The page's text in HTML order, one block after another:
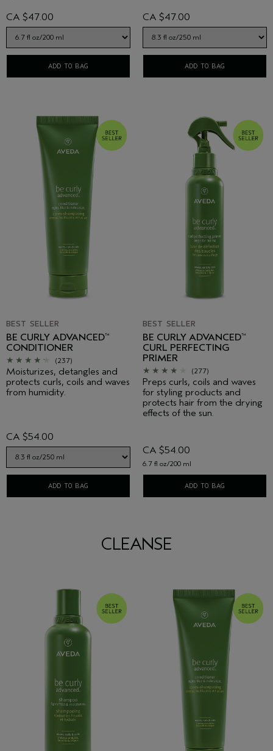
CA $47.00
ADD TO BAG
CA $47.00
ADD TO BAG
BEST SELLER
BE CURLY ADVANCED™
CONDITIONER
(237)
Moisturizes, detangles and
protects curls, coils and waves
from humidity.
CA $54.00
ADD TO BAG
BEST SELLER
BE CURLY ADVANCED™
CURL PERFECTING
PRIMER
(277)
Preps curls, coils and waves
for styling products and
protects hair from the drying
effects of the sun.
CA $54.00
6.7 fl oz/200 ml
ADD TO BAG
CLEANSE